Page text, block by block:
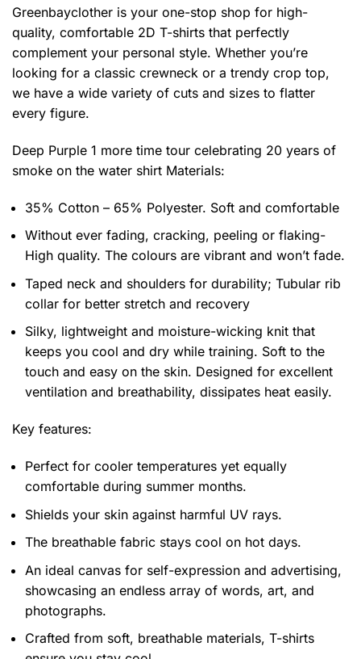
Greenbayclother is your one-stop shop for high-
quality, comfortable 2D T-shirts that perfectly
complement your personal style. Whether you’re
looking for a classic crewneck or a trendy crop top,
we have a wide variety of cuts and sizes to flatter
every figure.
Deep Purple 1 more time tour celebrating 20 years of
smoke on the water shirt Materials:
35% Cotton – 65% Polyester. Soft and comfortable
Without ever fading, cracking, peeling or flaking-
High quality. The colours are vibrant and won’t fade.
Taped neck and shoulders for durability; Tubular rib
collar for better stretch and recovery
Silky, lightweight and moisture-wicking knit that
keeps you cool and dry while training. Soft to the
touch and easy on the skin. Designed for excellent
ventilation and breathability, dissipates heat easily.
Key features:
Perfect for cooler temperatures yet equally
comfortable during summer months.
Shields your skin against harmful UV rays.
The breathable fabric stays cool on hot days.
An ideal canvas for self-expression and advertising,
showcasing an endless array of words, art, and
photographs.
Crafted from soft, breathable materials, T-shirts